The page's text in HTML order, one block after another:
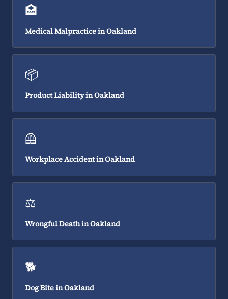
🏥
Medical Malpractice in Oakland
📦
Product Liability in Oakland
🦺
Workplace Accident in Oakland
⚖️
Wrongful Death in Oakland
🐕
Dog Bite in Oakland